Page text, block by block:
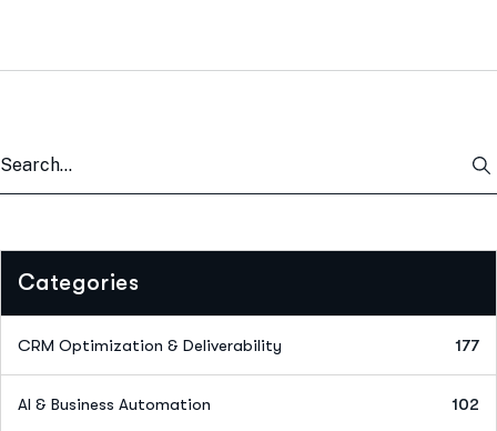
Categories
CRM Optimization & Deliverability 177
AI & Business Automation 102